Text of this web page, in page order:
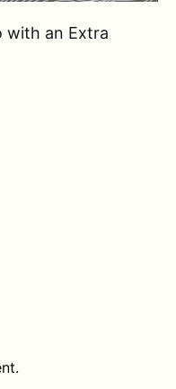
with an Extra